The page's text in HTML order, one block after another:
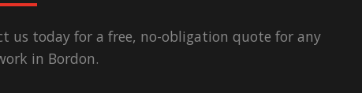
us today for a free, no-obligation quote for any
in Bordon.